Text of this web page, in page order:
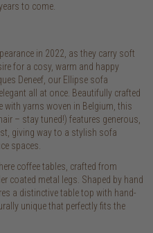
to come.
in 2022, as they carry soft
for a cosy, warm and happy
Deneef, our Ellipse sofa
all at once. Beautifully crafted
yarns woven in Belgium, this
– stay tuned!) features generous,
giving way to a stylish sofa
spaces.
coffee tables, crafted from
coated metal legs. Shaped by hand
a distinctive table top with hand-
unique that perfectly fits the